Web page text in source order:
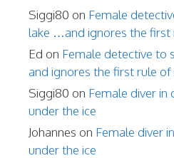
Siggi80 on Female
lake …and ignores the first
Ed on Female detective to
and ignores the first rule of
Siggi80 on Female diver in
under the ice
Johannes on Female diver
under the ice